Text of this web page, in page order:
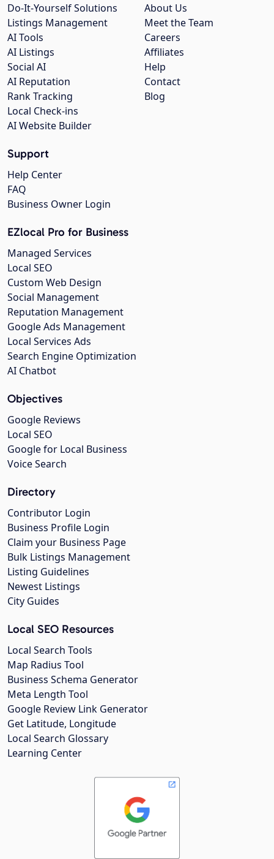
About Us
Meet the Team
Careers
Affiliates
Help
Contact
Blog
Do-It-Yourself Solutions
Listings Management
AI Tools
AI Listings
Social AI
AI Reputation
Rank Tracking
Local Check-ins
AI Website Builder
Support
Help Center
FAQ
Business Owner Login
EZlocal Pro for Business
Managed Services
Local SEO
Custom Web Design
Social Management
Reputation Management
Google Ads Management
Local Services Ads
Search Engine Optimization
AI Chatbot
Objectives
Google Reviews
Local SEO
Google for Local Business
Voice Search
Directory
Contributor Login
Business Profile Login
Claim your Business Page
Bulk Listings Management
Listing Guidelines
Newest Listings
City Guides
Local SEO Resources
Local Search Tools
Map Radius Tool
Business Schema Generator
Meta Length Tool
Google Review Link Generator
Get Latitude, Longitude
Local Search Glossary
Learning Center